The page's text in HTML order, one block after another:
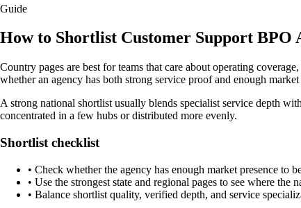
Guide
How to Shortlist Customer Support BPO
Country pages are best for teams that care about operating
whether an agency has both strong service proof and enough
A strong national shortlist usually blends specialist service depth
concentrated in a few hubs or distributed more evenly.
Shortlist checklist
• Check whether the agency has enough market presence to
• Use the strongest state and regional pages to see where the
• Balance shortlist quality, verified depth, and service